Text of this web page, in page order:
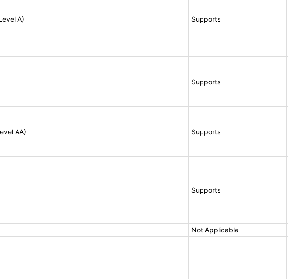
A) Supports
Supports
AA) Supports
Supports
Not Applicable